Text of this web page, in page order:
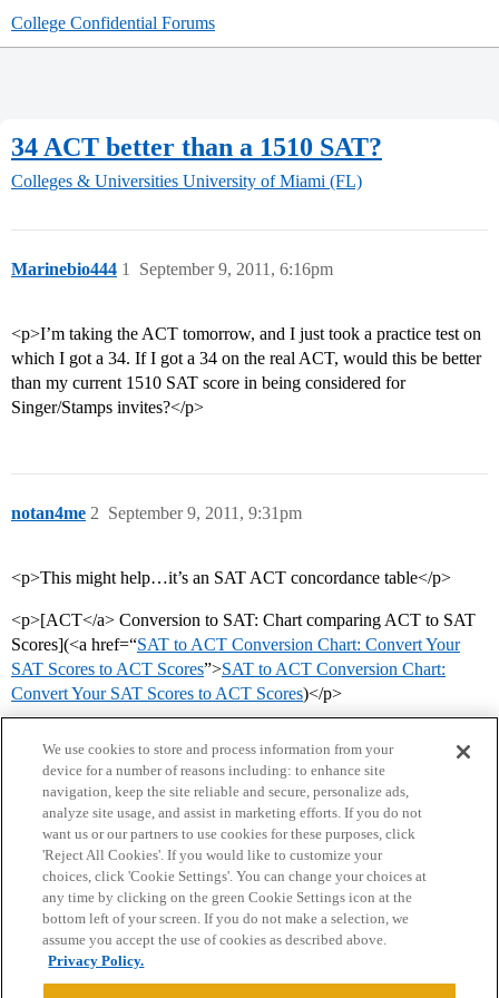
College Confidential Forums
34 ACT better than a 1510 SAT?
Colleges & Universities University of Miami (FL)
Marinebio444 September 9, 2011, 6:16pm
1
<p>I’m taking the ACT tomorrow, and I just took a practice test on
which I got a 34. If I got a 34 on the real ACT, would this be better
than my current 1510 SAT score in being considered for
Singer/Stamps invites?</p>
notan4me September 9, 2011, 9:31pm
2
<p>This might help…it’s an SAT ACT concordance table</p>
<p>[ACT</a> Conversion to SAT: Chart comparing ACT to SAT
Scores](<a href=“SAT to ACT Conversion Chart: Convert Your
SAT Scores to ACT Scores”>SAT to ACT Conversion Chart:
Convert Your SAT Scores to ACT Scores)</p>
Home Categories Guidelines Terms of Service
Privacy Policy
Powered byDiscourse
We use cookies to store and process information from your
device for a number of reasons including: to enhance site
navigation, keep the site reliable and secure, personalize ads,
analyze site usage, and assist in marketing efforts. If you do not
want us or our partners to use cookies for these purposes, click
'Reject All Cookies'. If you would like to customize your
choices, click 'Cookie Settings'. You can change your choices at
any time by clicking on the green Cookie Settings icon at the
bottom left of your screen. If you do not make a selection, we
assume you accept the use of cookies as described above.
Privacy Policy.